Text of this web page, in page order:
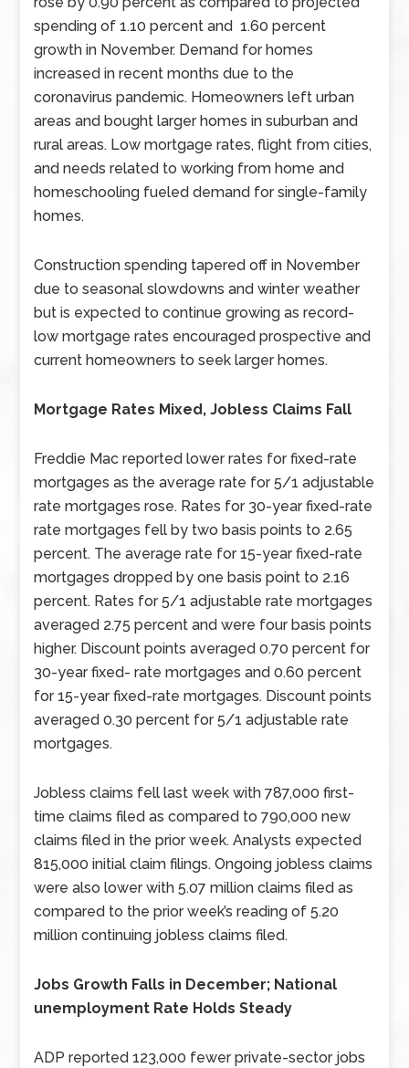
spending of 1.10 percent and 1.60 percent
growth in November. Demand for homes
increased in recent months due to the
coronavirus pandemic. Homeowners left urban
areas and bought larger homes in suburban and
rural areas. Low mortgage rates, flight from cities,
and needs related to working from home and
homeschooling fueled demand for single-family
homes.
Construction spending tapered off in November
due to seasonal slowdowns and winter weather
but is expected to continue growing as record-
low mortgage rates encouraged prospective and
current homeowners to seek larger homes.
Mortgage Rates Mixed, Jobless Claims Fall
Freddie Mac reported lower rates for fixed-rate
mortgages as the average rate for 5/1 adjustable
rate mortgages rose. Rates for 30-year fixed-rate
rate mortgages fell by two basis points to 2.65
percent. The average rate for 15-year fixed-rate
mortgages dropped by one basis point to 2.16
percent. Rates for 5/1 adjustable rate mortgages
averaged 2.75 percent and were four basis points
higher. Discount points averaged 0.70 percent for
30-year fixed- rate mortgages and 0.60 percent
for 15-year fixed-rate mortgages. Discount points
averaged 0.30 percent for 5/1 adjustable rate
mortgages.
Jobless claims fell last week with 787,000 first-
time claims filed as compared to 790,000 new
claims filed in the prior week. Analysts expected
815,000 initial claim filings. Ongoing jobless claims
were also lower with 5.07 million claims filed as
compared to the prior week’s reading of 5.20
million continuing jobless claims filed.
Jobs Growth Falls in December; National
unemployment Rate Holds Steady
ADP reported 123,000 fewer private-sector jobs